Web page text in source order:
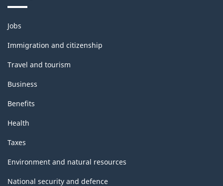
Themes
and
topics
Jobs
Immigration and citizenship
Travel and tourism
Business
Benefits
Health
Taxes
Environment and natural resources
National security and defence